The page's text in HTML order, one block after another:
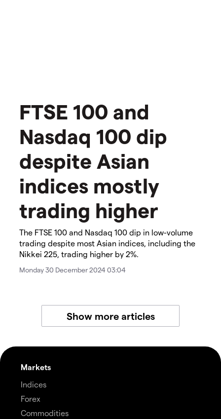
​FTSE 100 and
Nasdaq 100 dip
despite Asian
indices mostly
trading higher​
The FTSE 100 and Nasdaq 100 dip in low-volume
trading despite most Asian indices, including the
Nikkei 225, trading higher by 2%.
Monday 30 December 2024 03:04
Show more articles
Markets
Indices
Forex
Commodities